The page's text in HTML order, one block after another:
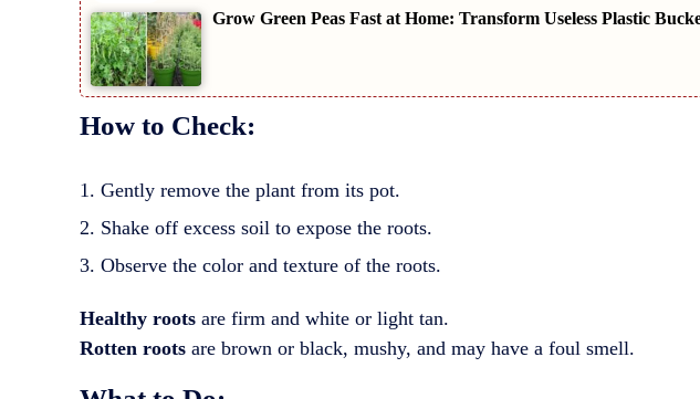
Grow Green Peas Fast at Home: Transform Useless Plastic
How to Check:
Gently remove the plant from its pot.
Shake off excess soil to expose the roots.
Observe the color and texture of the roots.
Healthy roots are firm and white or light tan.
Rotten roots are brown or black, mushy, and may have a foul smell.